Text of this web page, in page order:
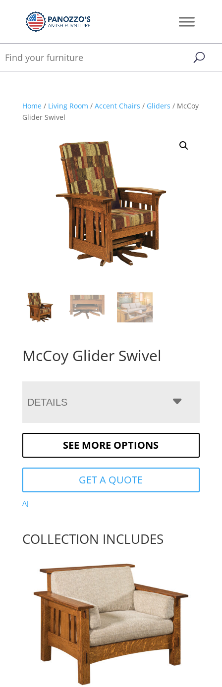
Home/ Living Room / Accent Chairs / Gliders / McCoy
Glider Swivel
McCoy Glider Swivel
DETAILS
SEE MORE OPTIONS
GET A QUOTE
AJ
COLLECTION INCLUDES